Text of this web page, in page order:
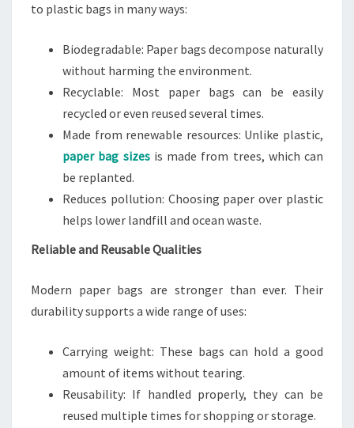
to plastic bags in many ways:
Biodegradable: Paper bags decompose naturally
without harming the environment.
Recyclable: Most paper bags can be easily
recycled or even reused several times.
Made from renewable resources: Unlike plastic,
paper bag sizes is made from trees, which can
be replanted.
Reduces pollution: Choosing paper over plastic
helps lower landfill and ocean waste.
Reliable and Reusable Qualities
Modern paper bags are stronger than ever. Their
durability supports a wide range of uses:
Carrying weight: These bags can hold a good
amount of items without tearing.
Reusability: If handled properly, they can be
reused multiple times for shopping or storage.